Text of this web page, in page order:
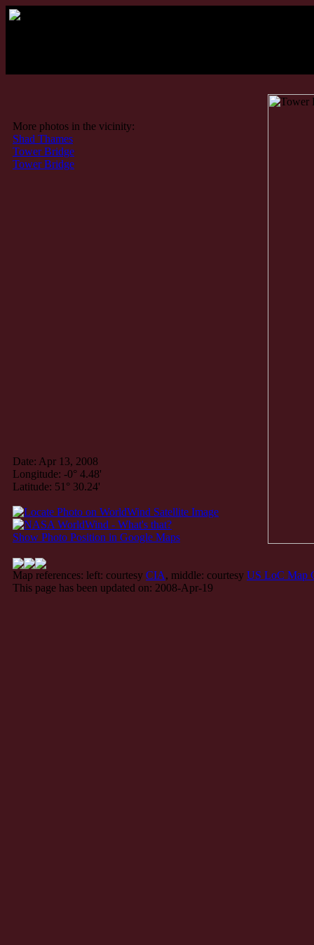
More photos in the vicinity:
Shad Thames
Tower Bridge
Tower Bridge
Date: Apr 13, 2008
Longitude: -0° 4.48'
Latitude: 51° 30.24'
Show Photo Position in Google Maps
Map references: left: courtesy CIA, middle: courtesy US LoC Map
This page has been updated on: 2008-Apr-19